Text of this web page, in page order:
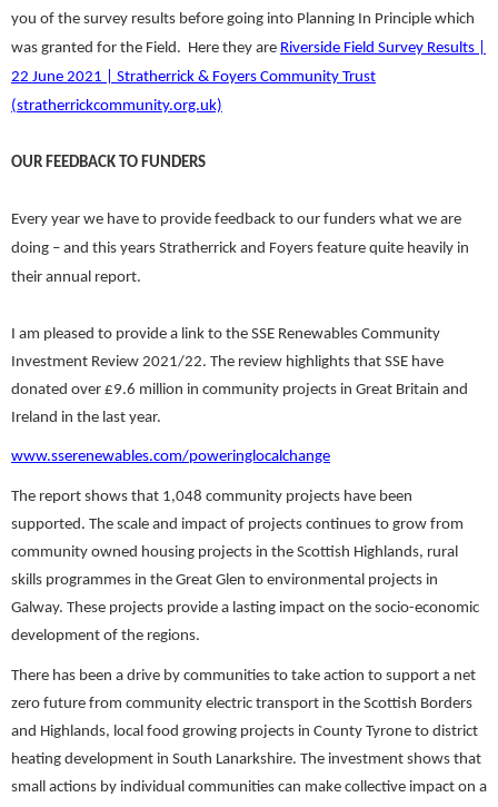
you of the survey results before going into Planning In Principle which
was granted for the Field. Here they are Riverside Field Survey Results |
22 June 2021 | Stratherrick & Foyers Community Trust
(stratherrickcommunity.org.uk)
OUR FEEDBACK TO FUNDERS
Every year we have to provide feedback to our funders what we are
doing – and this years Stratherrick and Foyers feature quite heavily in
their annual report.
I am pleased to provide a link to the SSE Renewables Community
Investment Review 2021/22. The review highlights that SSE have
donated over £9.6 million in community projects in Great Britain and
Ireland in the last year.
www.sserenewables.com/poweringlocalchange
The report shows that 1,048 community projects have been
supported. The scale and impact of projects continues to grow from
community owned housing projects in the Scottish Highlands, rural
skills programmes in the Great Glen to environmental projects in
Galway. These projects provide a lasting impact on the socio-economic
development of the regions.
There has been a drive by communities to take action to support a net
zero future from community electric transport in the Scottish Borders
and Highlands, local food growing projects in County Tyrone to district
heating development in South Lanarkshire. The investment shows that
small actions by individual communities can make collective impact on a